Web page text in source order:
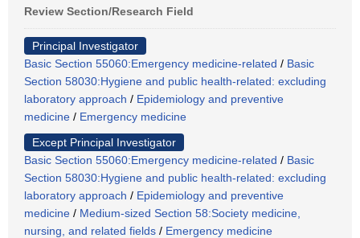
Review Section/Research Field
Principal Investigator
Basic Section 55060:Emergency medicine-related / Basic
Section 58030:Hygiene and public health-related: excluding
laboratory approach / Epidemiology and preventive
medicine / Emergency medicine
Except Principal Investigator
Basic Section 55060:Emergency medicine-related / Basic
Section 58030:Hygiene and public health-related: excluding
laboratory approach / Epidemiology and preventive
medicine / Medium-sized Section 58:Society medicine,
nursing, and related fields / Emergency medicine